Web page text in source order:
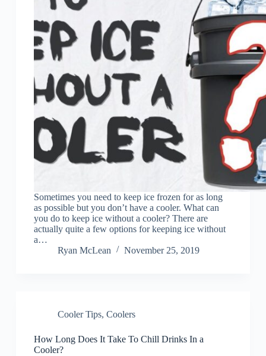
Sometimes you need to keep ice frozen for as long
as possible but you don’t have a cooler. What can
you do to keep ice without a cooler? There are
actually quite a few options for keeping ice without
a…
Ryan McLean
November 25, 2019
Cooler Tips, Coolers
How Long Does It Take To Chill Drinks In a
Cooler?